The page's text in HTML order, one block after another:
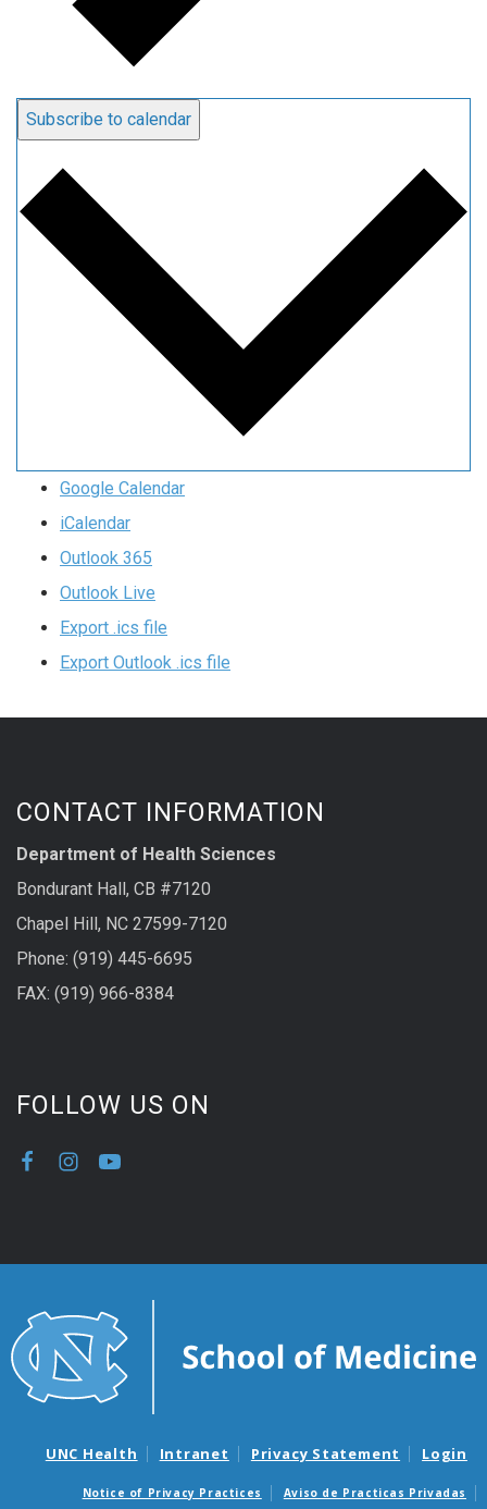
Subscribe to calendar
Google Calendar
iCalendar
Outlook 365
Outlook Live
Export .ics file
Export Outlook .ics file
CONTACT INFORMATION
Department of Health Sciences
Bondurant Hall, CB #7120
Chapel Hill, NC 27599-7120
Phone: (919) 445-6695
FAX: (919) 966-8384
FOLLOW US ON
UNC Health Intranet Privacy Statement Login
Notice of Privacy Practices Aviso de Practicas Privadas